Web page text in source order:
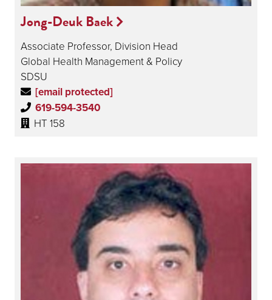
Jong-Deuk Baek
Associate Professor, Division Head
Global Health Management & Policy
SDSU
[email protected]
619-594-3540
HT 158